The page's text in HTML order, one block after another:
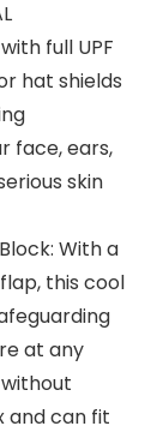
full UPF
hat shields
face, ears,
skin
With a
this cool
at any
and can fit